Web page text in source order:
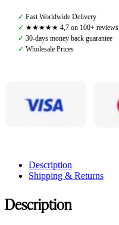
Fleece
Jacket,
Placid
Blue
✓ Fast Worldwide Delivery
✓ ★★★★★ 4,7 on 100+ reviews
✓ 30-days money back guarantee
✓ Wholesale Prices
Description
Shipping & Returns
Description